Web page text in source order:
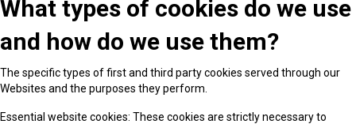
What types of cookies do we use
and how do we use them?
The specific types of first and third party cookies served through our
Websites and the purposes they perform.
Essential website cookies: These cookies are strictly necessary to